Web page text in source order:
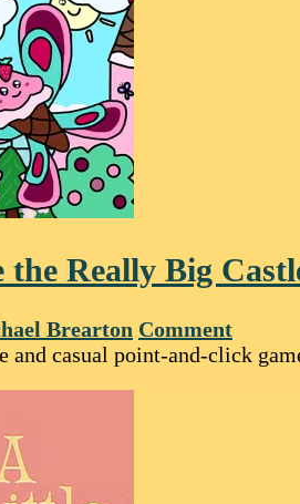
the Really Big
Brearton Comment
and casual point-and-click